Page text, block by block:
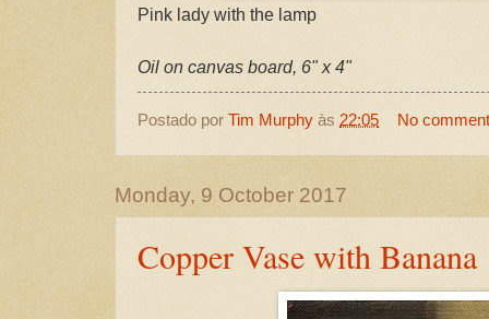
Pink lady with the lamp
Oil on canvas board, 6" x 4"
Postado por Tim Murphy às 22:05 No
Monday, 9 October 2017
Copper Vase with Banana